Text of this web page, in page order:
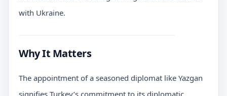
with Ukraine.
Why It Matters
The appointment of a seasoned diplomat like Yazgan
signifies Turkey’s commitment to its diplomatic